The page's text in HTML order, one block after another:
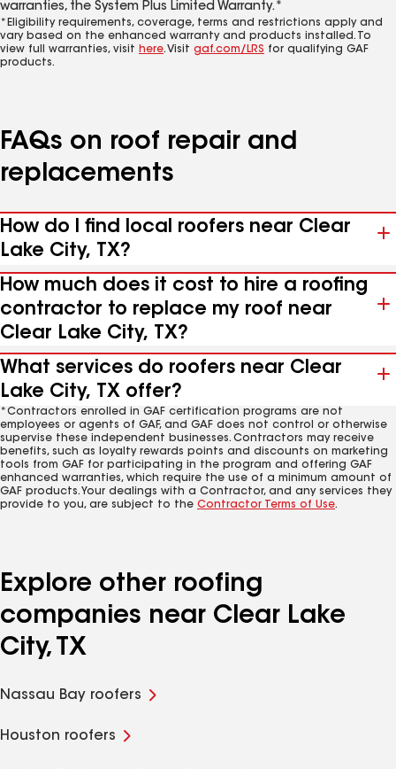
warranties, the System Plus Limited Warranty.*
*Eligibility requirements, coverage, terms and restrictions apply and
vary based on the enhanced warranty and products installed. To
view full warranties, visit here. Visit gaf.com/LRS for qualifying GAF
products.
FAQs on roof repair and
replacements
How do I find local roofers near Clear
Lake City, TX?
How much does it cost to hire a roofing
contractor to replace my roof near
Clear Lake City, TX?
What services do roofers near Clear
Lake City, TX offer?
*Contractors enrolled in GAF certification programs are not
employees or agents of GAF, and GAF does not control or otherwise
supervise these independent businesses. Contractors may receive
benefits, such as loyalty rewards points and discounts on marketing
tools from GAF for participating in the program and offering GAF
enhanced warranties, which require the use of a minimum amount of
GAF products. Your dealings with a Contractor, and any services they
provide to you, are subject to the Contractor Terms of Use.
Explore other roofing
companies near Clear Lake
City, TX
Nassau Bay roofers
Houston roofers